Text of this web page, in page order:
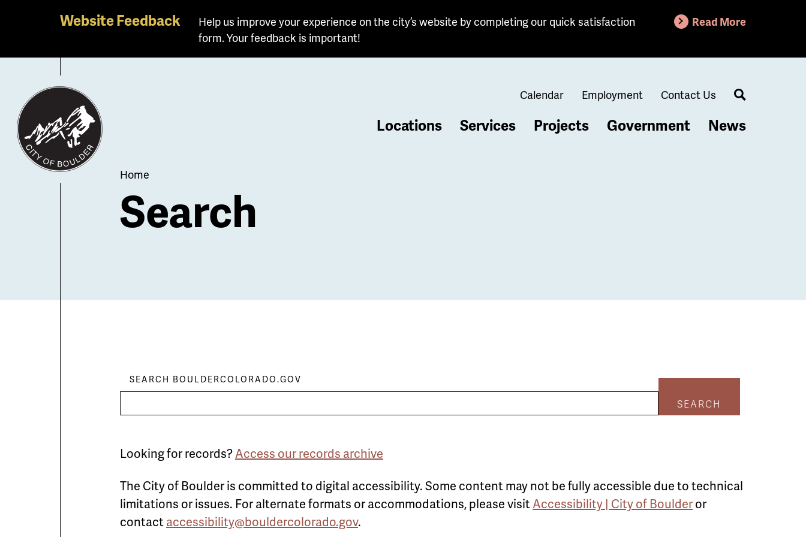
main
content
Website Feedback
Help us improve your experience on the city’s website by completing our quick satisfaction
form. Your feedback is important!
Read More
Calendar Employment Contact Us
Search
Locations Services Projects Government News
Breadcrumb
Home
Search
SEARCH BOULDERCOLORADO.GOV
SEARCH
Looking for records?Access our records archive
The City of Boulder is committed to digital accessibility. Some content may not be fully accessible due to technical
limitations or issues. For alternate formats or accommodations, please visitAccessibility | City of Boulderor
contactaccessibility@bouldercolorado.gov.